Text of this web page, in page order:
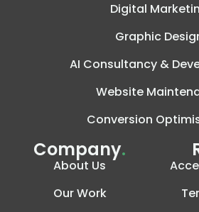
Digital
Graphic
AI Consultancy &
Website
Conversion
Company.
About Us
Our Work